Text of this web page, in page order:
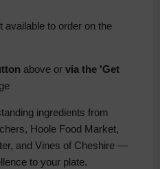
available to order on the
above or via the 'Get
ingredients from
Hoole Food Market,
and Vines of Cheshire —
to your plate.